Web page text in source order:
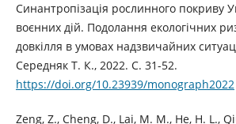
Синантропізація рослинного покриву
воєнних дій. Подолання екологічних
довкілля в умовах надзвичайних
Середняк Т. К., 2022. С. 31-52.
https://doi.org/10.23939/monograph2022
Zeng, Z., Cheng, D., Lai, M. M., He, H. L.,